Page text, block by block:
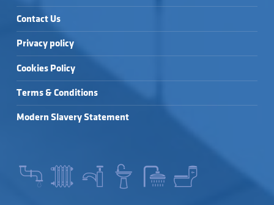
Contact Us
Privacy policy
Cookies Policy
Terms & Conditions
Modern Slavery Statement